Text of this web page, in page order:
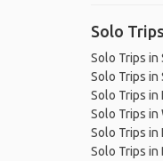
Solo
Solo Trips in
Solo Trips in
Solo Trips in
Solo Trips in
Solo Trips in
Solo Trips in